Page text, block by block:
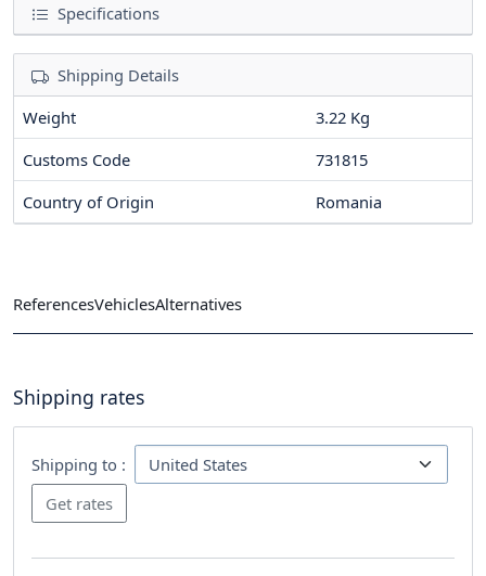
Specifications
Shipping Details
Weight
3.22 Kg
Customs Code
731815
Country of Origin
Romania
ReferencesVehiclesAlternatives
Shipping rates
Shipping to :